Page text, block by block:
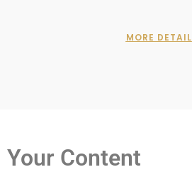
MORE DETAIL
Your Content